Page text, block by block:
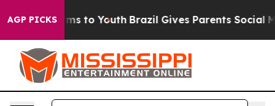
AGP PICKS
Harms to Youth Brazil Gives Parents Social